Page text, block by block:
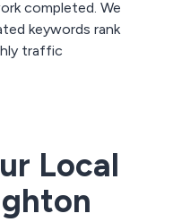
completed. We
keywords rank
traffic
Local